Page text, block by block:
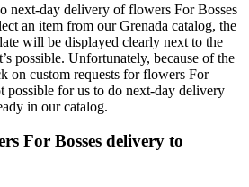
next-day delivery of flowers For Bosses
an item from our Grenada catalog, the
will be displayed clearly next to the
possible. Unfortunately, because of the
on custom requests for flowers For
possible for us to do next-day delivery
in our catalog.
For Bosses delivery to